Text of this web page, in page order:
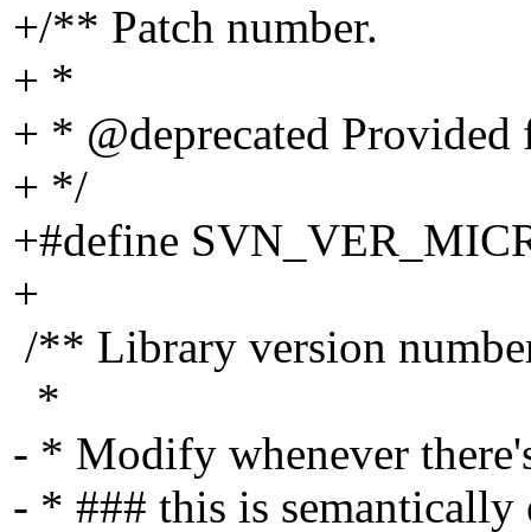
+/** Patch number.
+ *
+ * @deprecated
+ */
+#define
+
/** Library version
*
- * Modify whenever
- * ### this is